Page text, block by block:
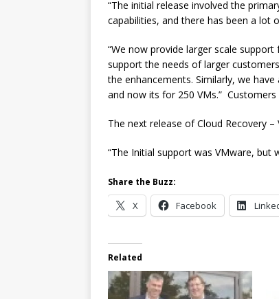
“The initial release involved the
capabilities, and there has been a lot
“We now provide larger scale
support the needs of larger
the enhancements. Similarly, we
and now its for 250 VMs.”
The next release of Cloud Recovery
“The Initial support was VMware, but
Share the Buzz:
X Facebook
Related